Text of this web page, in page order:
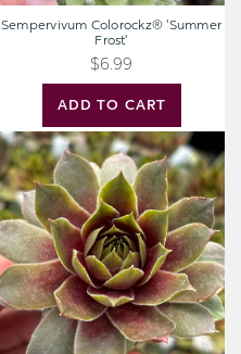
ADD TO CART
Sempervivum Colorockz® 'Summer
Frost'
$6.99
Sempervivum
Colorockz®
'Ruby
Lime'